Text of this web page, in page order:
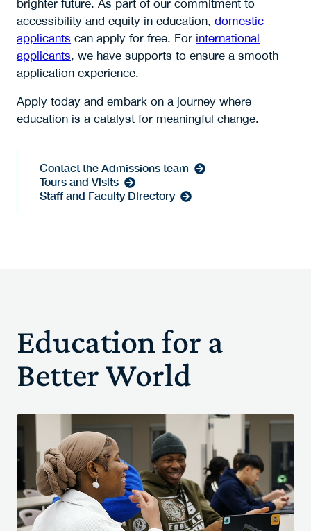
brighter future. As part of our commitment to
accessibility and equity in education, domestic
applicants can apply for free. For international
applicants, we have supports to ensure a smooth
application experience.
Apply today and embark on a journey where
education is a catalyst for meaningful change.
Contact the Admissions team
Tours and Visits
Staff and Faculty Directory
Education for a
Better World